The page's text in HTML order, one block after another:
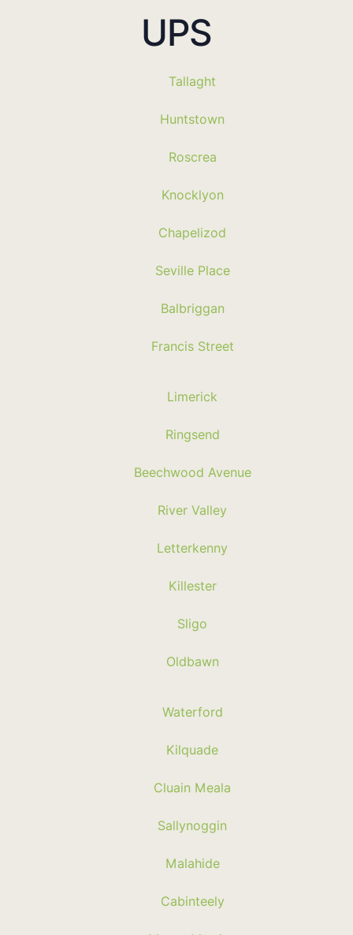
UPS
Tallaght
Huntstown
Roscrea
Knocklyon
Chapelizod
Seville Place
Balbriggan
Francis Street
Limerick
Ringsend
Beechwood Avenue
River Valley
Letterkenny
Killester
Sligo
Oldbawn
Waterford
Kilquade
Cluain Meala
Sallynoggin
Malahide
Cabinteely